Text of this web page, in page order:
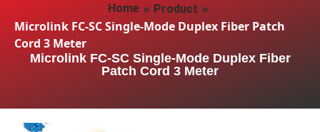
Home » Product »
Microlink FC-SC Single-Mode Duplex Fiber Patch
Cord 3 Meter
Microlink FC-SC Single-Mode Duplex Fiber
Patch Cord 3 Meter